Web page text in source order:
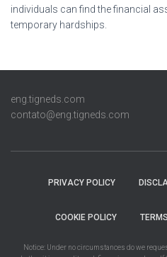
individuals can find the financial
temporary hardships.
eng.tigneds.com
contato@eng.tigneds.com
PRIVACY POLICY
COOKIE POLICY
Notice: Under no circumstances do we